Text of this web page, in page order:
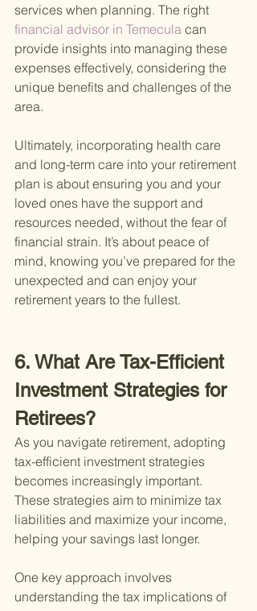
services when planning. The right
financial advisor in Temecula can
provide insights into managing these
expenses effectively, considering the
unique benefits and challenges of the
area.
Ultimately, incorporating health care
and long-term care into your retirement
plan is about ensuring you and your
loved ones have the support and
resources needed, without the fear of
financial strain. It’s about peace of
mind, knowing you’ve prepared for the
unexpected and can enjoy your
retirement years to the fullest.
6. What Are Tax-Efficient
Investment Strategies for
Retirees?
As you navigate retirement, adopting
tax-efficient investment strategies
becomes increasingly important.
These strategies aim to minimize tax
liabilities and maximize your income,
helping your savings last longer.
One key approach involves
understanding the tax implications of